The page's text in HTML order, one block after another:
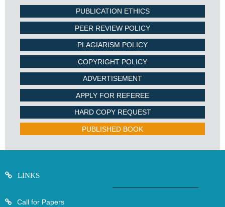
PUBLICATION ETHICS
PEER REVIEW POLICY
PLAGIARISM POLICY
COPYRIGHT POLICY
ADVERTISEMENT
APPLY FOR REFEREE
HARD COPY REQUEST
PUBLISHED BOOK
LINKS
Call for Papers